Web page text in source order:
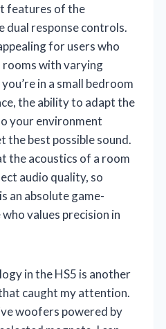
features of the
dual response controls.
for users who
rooms with varying
in a small bedroom
the ability to adapt the
your environment
the best possible sound.
the acoustics of a room
audio quality, so
an absolute game-
values precision in
in the HS5 is another
caught my attention.
woofers powered by